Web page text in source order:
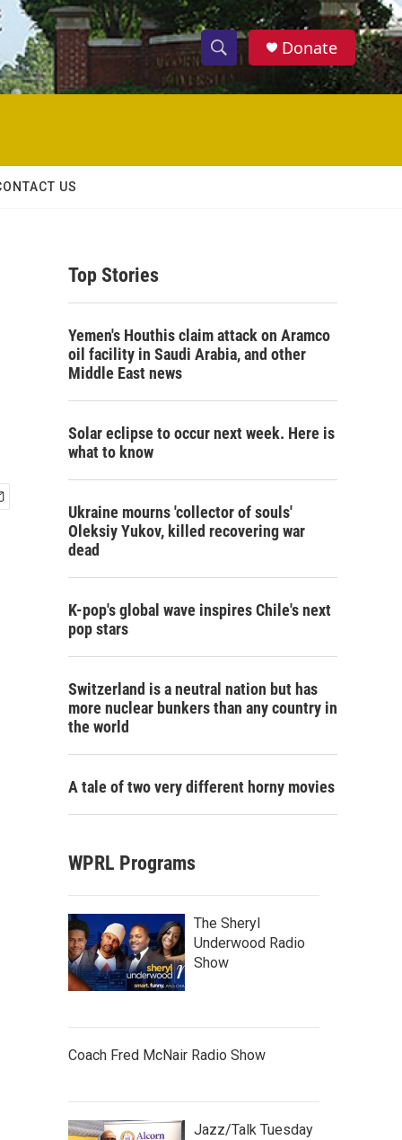
S
h
w
c
S
e
h
Donate
US
Top Stories
Yemen's Houthis claim attack on Aramco
oil facility in Saudi Arabia, and other
Middle East news
Solar eclipse to occur next week. Here is
what to know
Ukraine mourns 'collector of souls'
Oleksiy Yukov, killed recovering war
dead
K-pop's global wave inspires Chile's next
pop stars
Switzerland is a neutral nation but has
more nuclear bunkers than any country in
the world
A tale of two very different horny movies
WPRL Programs
The Sheryl
Underwood Radio
Show
Coach Fred McNair Radio Show
Jazz/Talk Tuesday